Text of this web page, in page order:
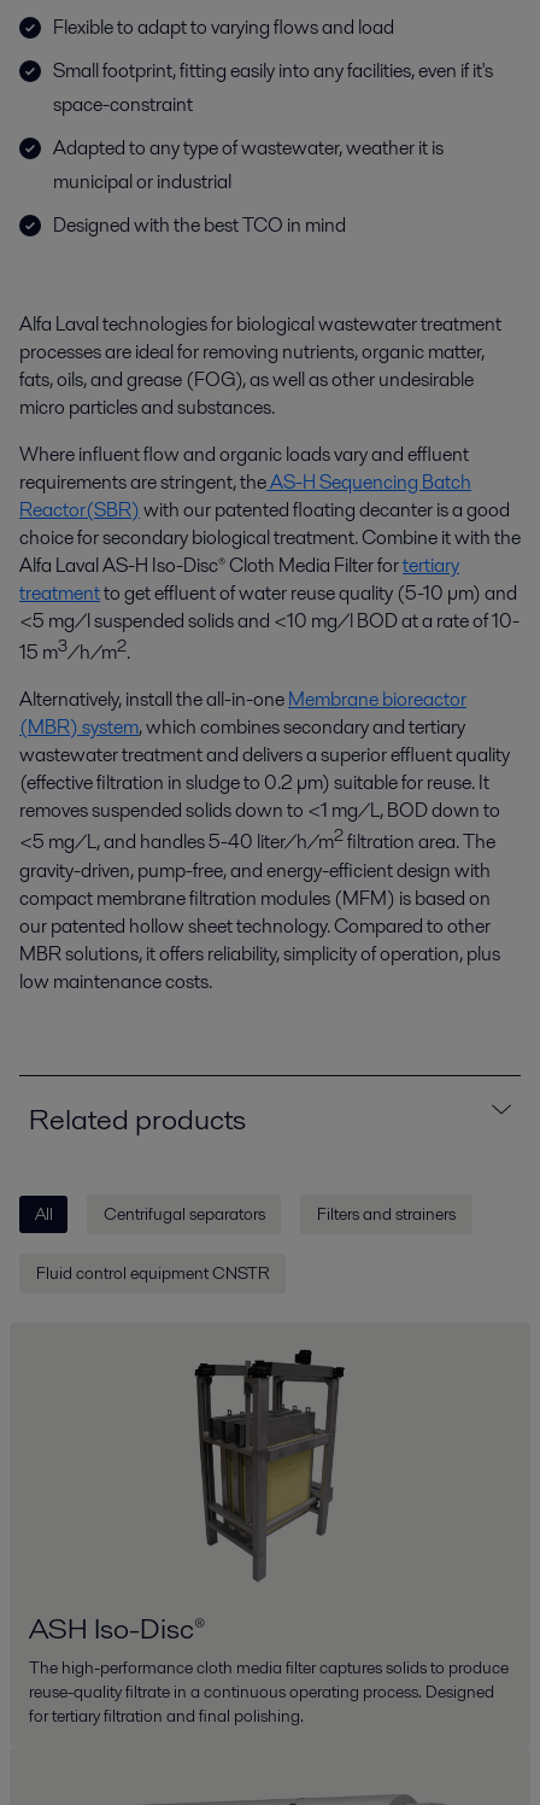
Flexible to adapt to varying flows and load
Small footprint, fitting easily into any facilities, even if it's
space-constraint
Adapted to any type of wastewater, weather it is
municipal or industrial
Designed with the best TCO in mind
Alfa Laval technologies for biological wastewater treatment
processes are ideal for removing nutrients, organic matter,
fats, oils, and grease (FOG), as well as other undesirable
micro particles and substances.
Where influent flow and organic loads vary and effluent
requirements are stringent, theAS-H Sequencing Batch
Reactor(SBR)with our patented floating decanter is a good
choice for secondary biological treatment. Combine it with the
Alfa Laval AS-H Iso-Disc® Cloth Media Filter fortertiary
treatmentto get effluent of water reuse quality (5-10 µm) and
<5 mg/l suspended solids and <10 mg/l BOD at a rate of 10-
15 m3/h/m2.
Alternatively, install the all-in-oneMembrane bioreactor
(MBR) system, which combines secondary and tertiary
wastewater treatment and delivers a superior effluent quality
(effective filtration in sludge to 0.2 µm) suitable for reuse. It
removes suspended solids down to <1 mg/L, BOD down to
<5 mg/L, and handles 5-40 liter/h/m2filtration area. The
gravity-driven, pump-free, and energy-efficient design with
compact membrane filtration modules (MFM) is based on
our patented hollow sheet technology. Compared to other
MBR solutions, it offers reliability, simplicity of operation, plus
low maintenance costs.
Related products
All Centrifugal separators Filters and strainers
Fluid control equipment CNSTR
ASH Iso-Disc®
The high-performance cloth media filter captures solids to produce
reuse-quality filtrate in a continuous operating process. Designed
for tertiary filtration and final polishing.